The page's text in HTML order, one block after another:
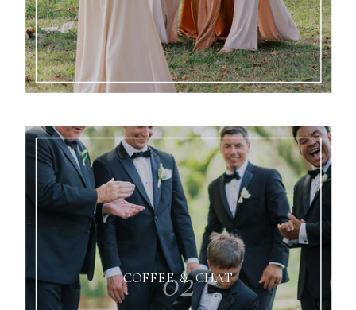
02
COFFEE & CHAT